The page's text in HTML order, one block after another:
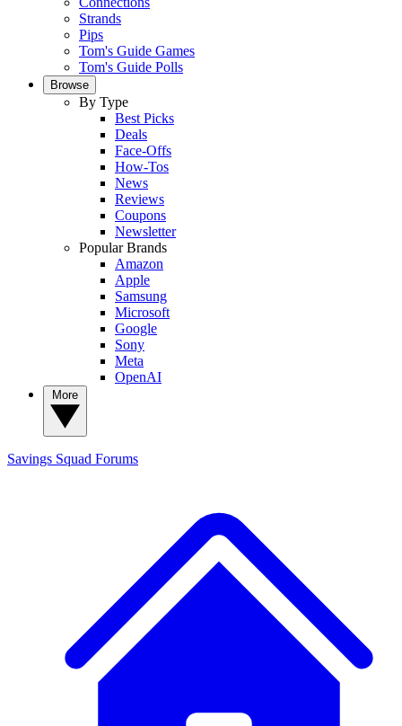
Strands
Pips
Tom's Guide Games
Tom's Guide Polls
Browse
By Type
Best Picks
Deals
Face-Offs
How-Tos
News
Reviews
Coupons
Newsletter
Popular Brands
Amazon
Apple
Samsung
Microsoft
Google
Sony
Meta
OpenAI
Savings Squad Forums